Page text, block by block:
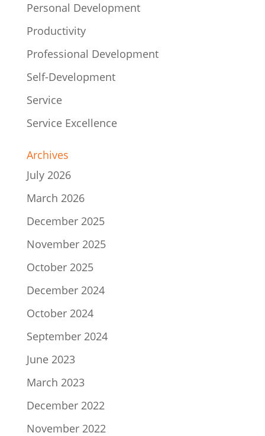
Personal Development
Productivity
Professional Development
Self-Development
Service
Service Excellence
Archives
July 2026
March 2026
December 2025
November 2025
October 2025
December 2024
October 2024
September 2024
June 2023
March 2023
December 2022
November 2022